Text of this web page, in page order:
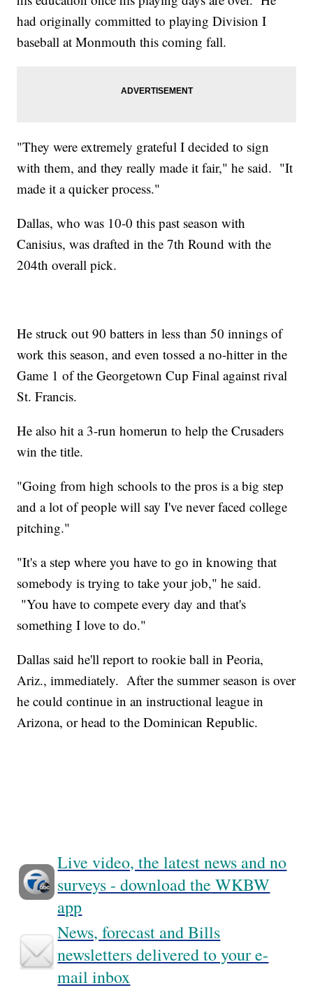
had originally committed to playing Division I
baseball at Monmouth this coming fall.
"They were extremely grateful I decided to sign
with them, and they really made it fair," he said. "It
made it a quicker process."
Dallas, who was 10-0 this past season with
Canisius, was drafted in the 7th Round with the
204th overall pick.
He struck out 90 batters in less than 50 innings of
work this season, and even tossed a no-hitter in the
Game 1 of the Georgetown Cup Final against rival
St. Francis.
He also hit a 3-run homerun to help the Crusaders
win the title.
"Going from high schools to the pros is a big step
and a lot of people will say I've never faced college
pitching."
"It's a step where you have to go in knowing that
somebody is trying to take your job," he said.
"You have to compete every day and that's
something I love to do."
Dallas said he'll report to rookie ball in Peoria,
Ariz., immediately. After the summer season is over
he could continue in an instructional league in
Arizona, or head to the Dominican Republic.
Live video, the latest news and no
surveys - download the WKBW
app
News, forecast and Bills
newsletters delivered to your e-
mail inbox